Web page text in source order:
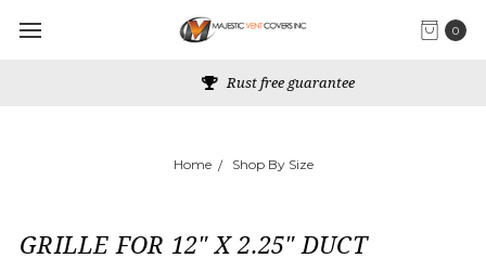
0
Rust free guarantee
Home Shop By Size
GRILLE FOR 12" X 2.25" DUCT